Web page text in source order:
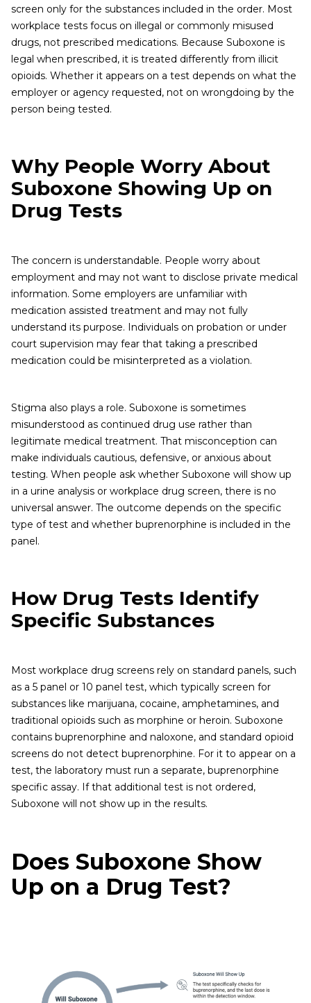
screen only for the substances included in the order. Most
workplace tests focus on illegal or commonly misused
drugs, not prescribed medications. Because Suboxone is
legal when prescribed, it is treated differently from illicit
opioids. Whether it appears on a test depends on what the
employer or agency requested, not on wrongdoing by the
person being tested.
Why People Worry About
Suboxone Showing Up on
Drug Tests
The concern is understandable. People worry about
employment and may not want to disclose private medical
information. Some employers are unfamiliar with
medication assisted treatment and may not fully
understand its purpose. Individuals on probation or under
court supervision may fear that taking a prescribed
medication could be misinterpreted as a violation.
Stigma also plays a role. Suboxone is sometimes
misunderstood as continued drug use rather than
legitimate medical treatment. That misconception can
make individuals cautious, defensive, or anxious about
testing. When people ask whether Suboxone will show up
in a urine analysis or workplace drug screen, there is no
universal answer. The outcome depends on the specific
type of test and whether buprenorphine is included in the
panel.
How Drug Tests Identify
Specific Substances
Most workplace drug screens rely on standard panels, such
as a 5 panel or 10 panel test, which typically screen for
substances like marijuana, cocaine, amphetamines, and
traditional opioids such as morphine or heroin. Suboxone
contains buprenorphine and naloxone, and standard opioid
screens do not detect buprenorphine. For it to appear on a
test, the laboratory must run a separate, buprenorphine
specific assay. If that additional test is not ordered,
Suboxone will not show up in the results.
Does Suboxone Show
Up on a Drug Test?